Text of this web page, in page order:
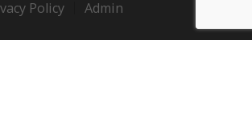
Policy Admin